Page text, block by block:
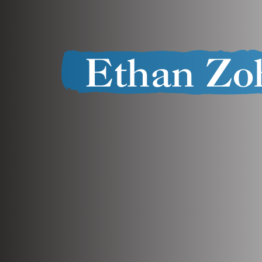
Ethan